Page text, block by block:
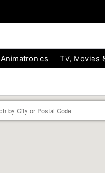
Animatronics TV, Movies